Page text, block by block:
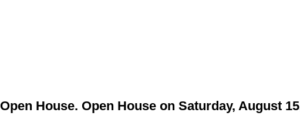
Open House. Open House on Saturday, August